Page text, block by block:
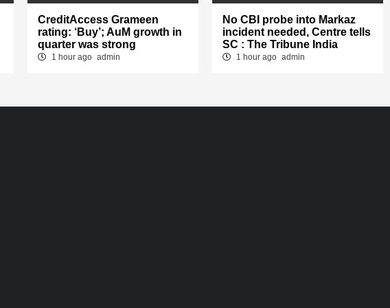
CreditAccess Grameen
rating: ‘Buy’; AuM growth in
quarter was strong
1 hour ago admin
No CBI probe into Markaz
incident needed, Centre tells
SC : The Tribune India
1 hour ago admin